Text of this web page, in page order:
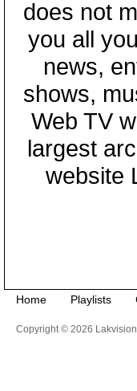
does not
you all
news,
shows,
Web TV
largest
website
Home Playlists
Copyright © 2026 Lakvision